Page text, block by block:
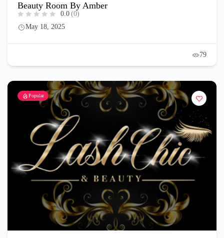
Beauty Room By Amber
0.0 (0)
May 18, 2025
79
Popular